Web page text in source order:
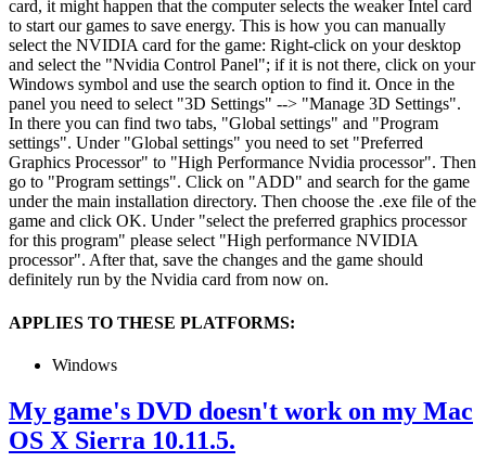
card, it might happen that the computer selects the weaker Intel card
to start our games to save energy. This is how you can manually
select the NVIDIA card for the game: Right-click on your desktop
and select the "Nvidia Control Panel"; if it is not there, click on your
Windows symbol and use the search option to find it. Once in the
panel you need to select "3D Settings" --> "Manage 3D Settings".
In there you can find two tabs, "Global settings" and "Program
settings". Under "Global settings" you need to set "Preferred
Graphics Processor" to "High Performance Nvidia processor". Then
go to "Program settings". Click on "ADD" and search for the game
under the main installation directory. Then choose the .exe file of the
game and click OK. Under "select the preferred graphics processor
for this program" please select "High performance NVIDIA
processor". After that, save the changes and the game should
definitely run by the Nvidia card from now on.
APPLIES TO THESE PLATFORMS:
Windows
My game's DVD doesn't work on my Mac
OS X Sierra 10.11.5.